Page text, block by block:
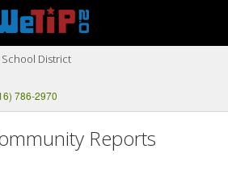
School District
786-2970
Reports